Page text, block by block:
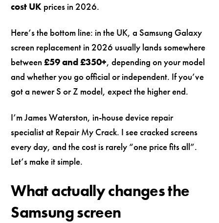
cost UK prices in 2026.
Here’s the bottom line: in the UK, a Samsung Galaxy
screen replacement in 2026 usually lands somewhere
between£59 and £350+, depending on your model
and whether you go official or independent. If you’ve
got a newer S or Z model, expect the higher end.
I’m James Waterston, in-house device repair
specialist at Repair My Crack. I see cracked screens
every day, and the cost is rarely “one price fits all”.
Let’s make it simple.
What actually changes the
Samsung screen